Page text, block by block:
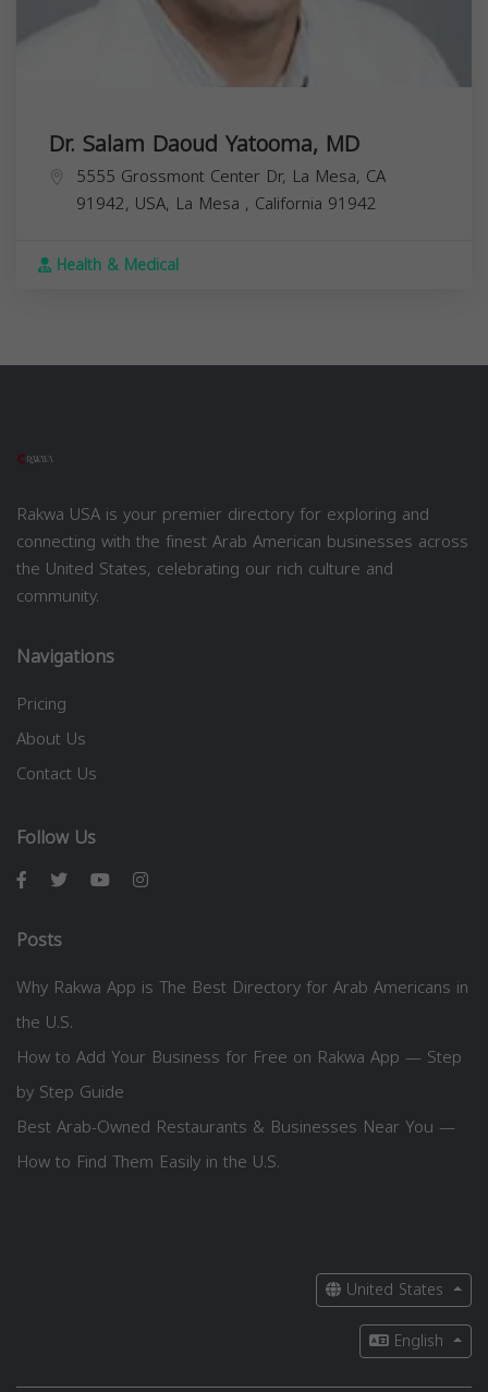
Dr. Salam Daoud Yatooma, MD
5555 Grossmont Center Dr, La Mesa, CA
91942, USA, La Mesa , California 91942
Health & Medical
Rakwa USA is your premier directory for exploring and
connecting with the finest Arab American businesses across
the United States, celebrating our rich culture and
community.
Navigations
Pricing
About Us
Contact Us
Follow Us
Posts
Why Rakwa App is The Best Directory for Arab Americans in
the U.S.
How to Add Your Business for Free on Rakwa App — Step
by Step Guide
Best Arab-Owned Restaurants & Businesses Near You —
How to Find Them Easily in the U.S.
United States
English